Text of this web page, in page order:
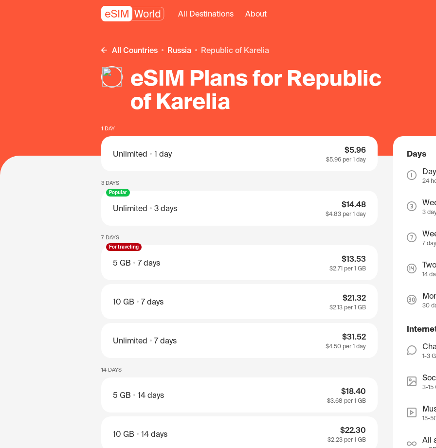
All Destinations About
All Countries Russia Republic of Karelia
eSIM Plans for Republic
of Karelia
1 DAY
Unlimited 1 day $5.96
$5.96 per 1 day
3 DAYS
Popular
Unlimited 3 days $14.48
$4.83 per 1 day
7 DAYS
For traveling
5 GB 7 days $13.53
$2.71 per 1 GB
10 GB 7 days $21.32
$2.13 per 1 GB
Unlimited 7 days $31.52
$4.50 per 1 day
14 DAYS
5 GB 14 days $18.40
$3.68 per 1 GB
10 GB 14 days $22.30
$2.23 per 1 GB
Days
Day
24
3
7
14
30
1-3
3-15
15-
All